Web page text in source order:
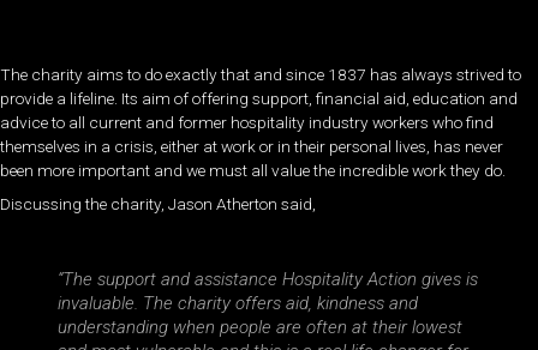
The charity aims to do exactly that and since 1837 has always strived to
provide a lifeline. Its aim of offering support, financial aid, education and
advice to all current and former hospitality industry workers who find
themselves in a crisis, either at work or in their personal lives, has never
been more important and we must all value the incredible work they do.
Discussing the charity, Jason Atherton said,
“The support and assistance Hospitality Action gives is
invaluable. The charity offers aid, kindness and
understanding when people are often at their lowest